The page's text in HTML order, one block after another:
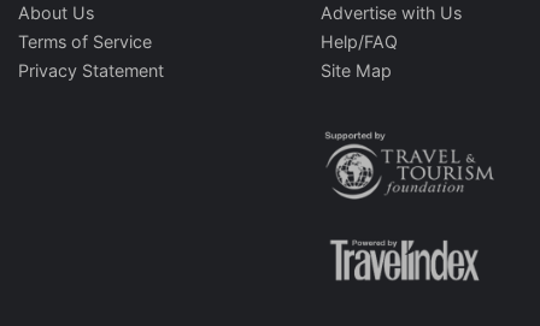
About Us
Terms of Service
Privacy Statement
Advertise with Us
Help/FAQ
Site Map